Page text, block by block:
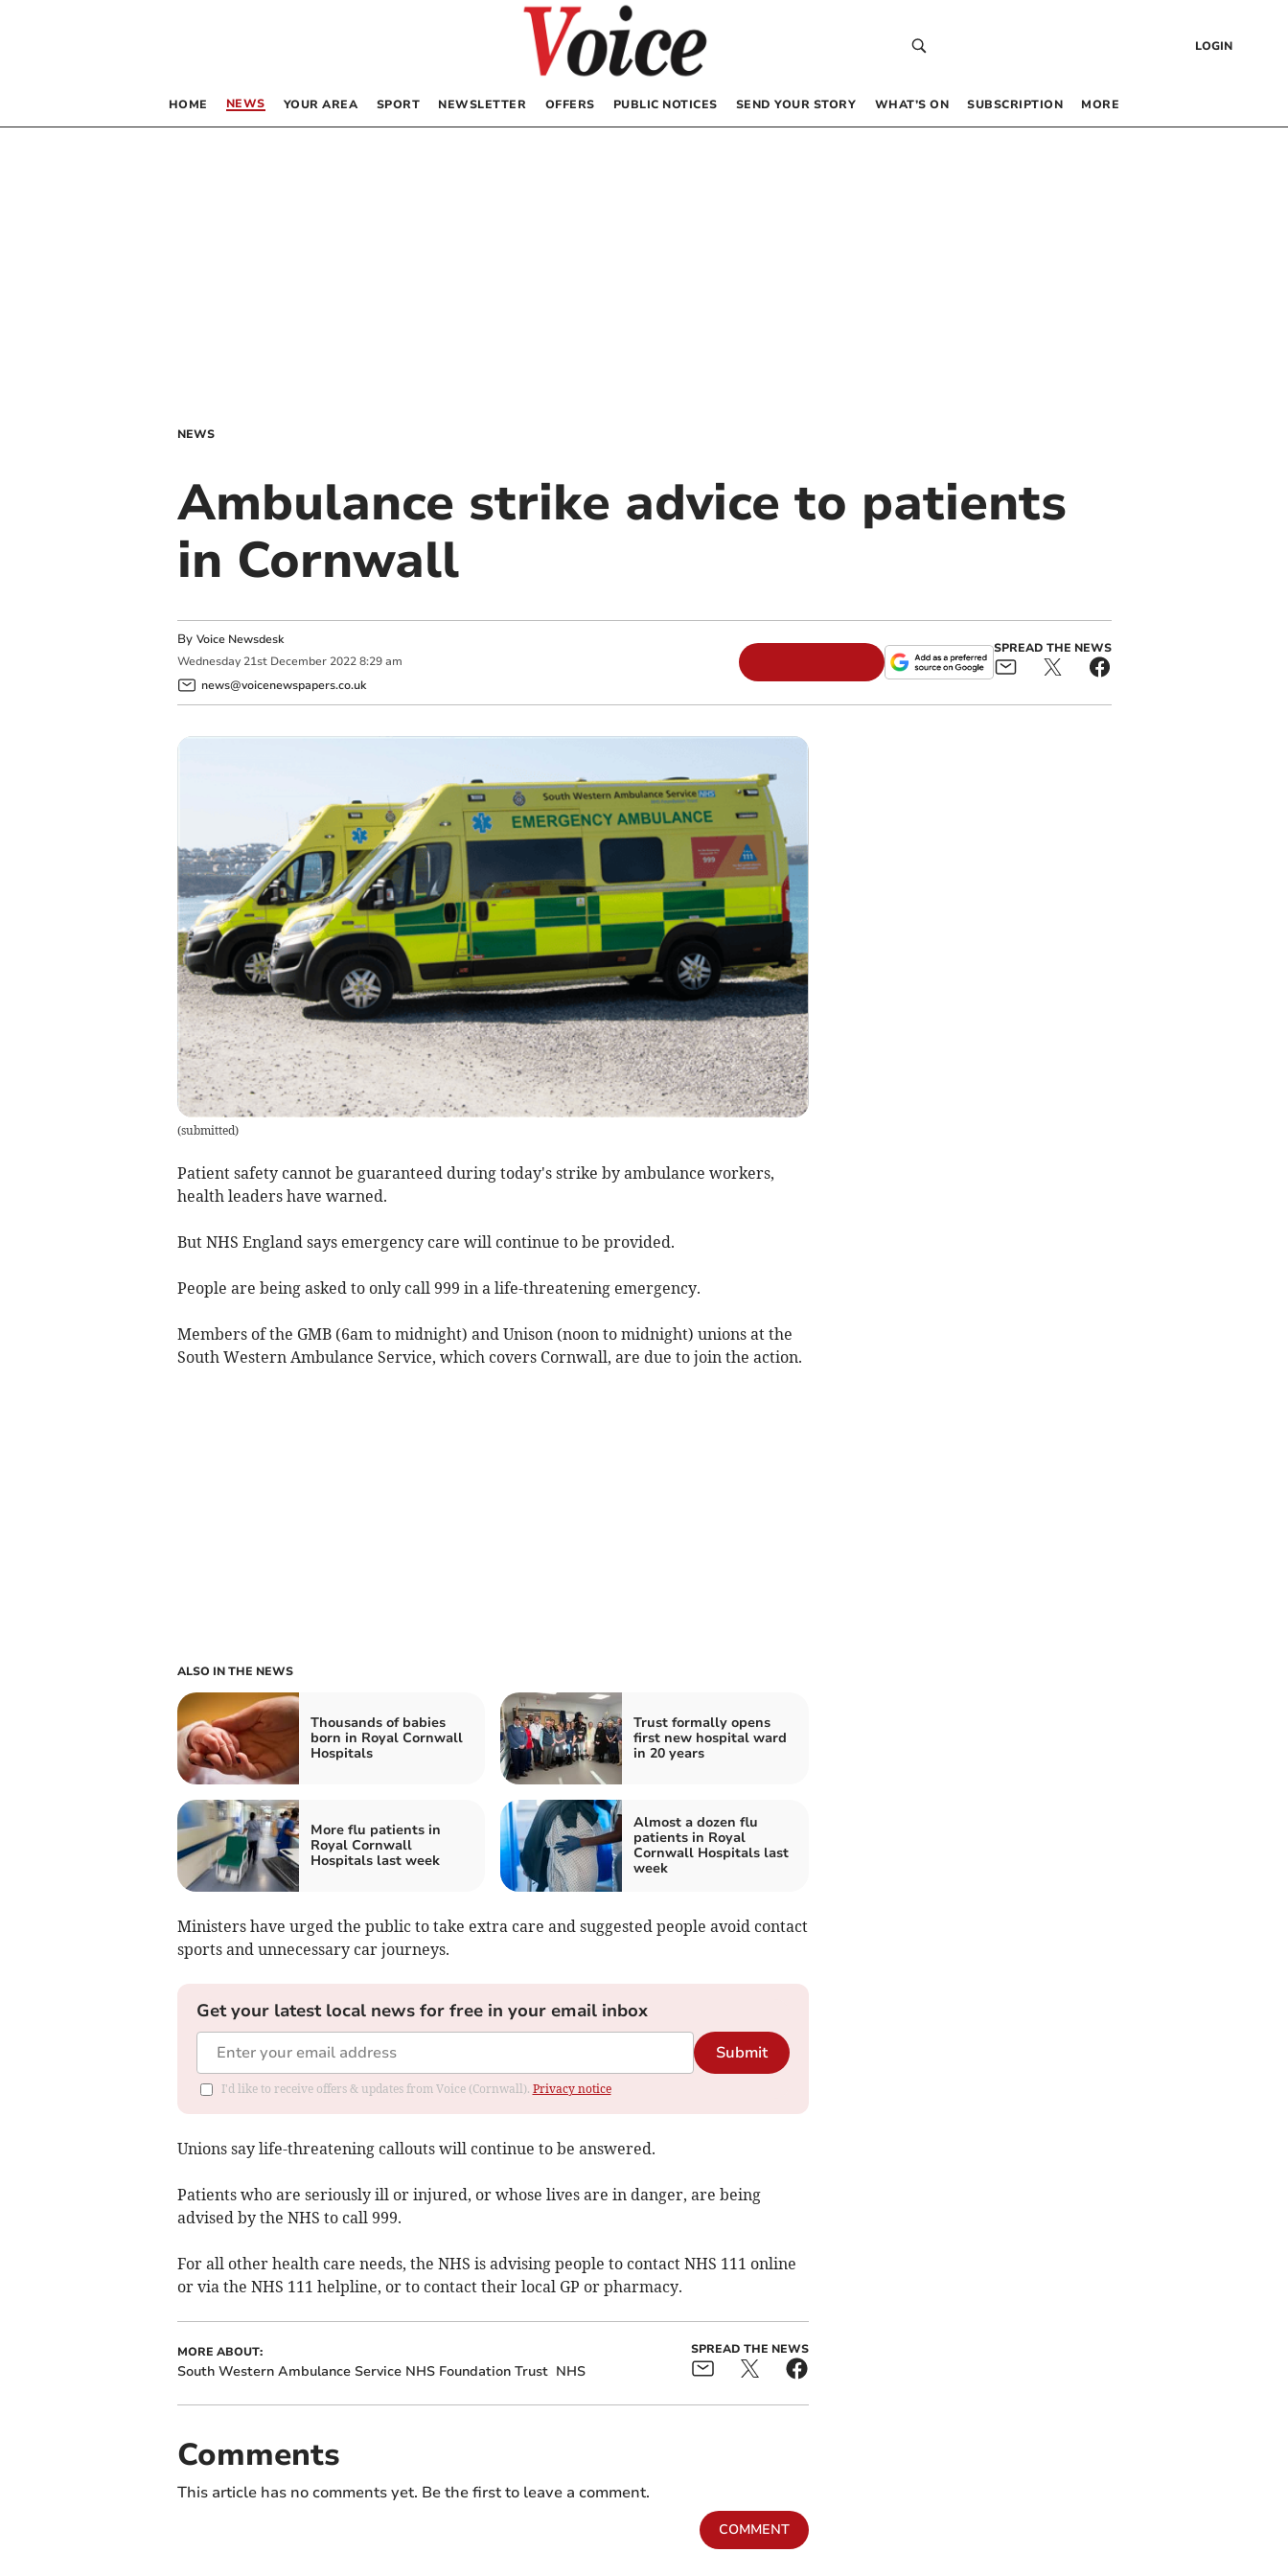
LOGIN
HOME NEWS YOUR AREA SPORT NEWSLETTER OFFERS PUBLIC NOTICES SEND YOUR STORY WHAT’S ON SUBSCRIPTION MORE
NEWS
Ambulance strike advice to patients
in Cornwall
By Voice Newsdesk
Wednesday 21st December 2022 8:29 am
news@voicenewspapers.co.uk
SPREAD THE NEWS
(submitted)
Patient safety cannot be guaranteed during today's strike by ambulance workers,
health leaders have warned.
But NHS England says emergency care will continue to be provided.
People are being asked to only call 999 in a life-threatening emergency.
Members of the GMB (6am to midnight) and Unison (noon to midnight) unions at the
South Western Ambulance Service, which covers Cornwall, are due to join the action.
ALSO IN THE NEWS
Thousands of babies
born in Royal Cornwall
Hospitals
Trust formally opens
first new hospital ward
in 20 years
More flu patients in
Royal Cornwall
Hospitals last week
Almost a dozen flu
patients in Royal
Cornwall Hospitals last
week
Ministers have urged the public to take extra care and suggested people avoid contact
sports and unnecessary car journeys.
Get your latest local news for free in your email inbox
Submit
I'd like to receive offers & updates from Voice (Cornwall). Privacy notice
Unions say life-threatening callouts will continue to be answered.
Patients who are seriously ill or injured, or whose lives are in danger, are being
advised by the NHS to call 999.
For all other health care needs, the NHS is advising people to contact NHS 111 online
or via the NHS 111 helpline, or to contact their local GP or pharmacy.
MORE ABOUT:
South Western Ambulance Service NHS Foundation Trust NHS
SPREAD THE NEWS
Comments
This article has no comments yet. Be the first to leave a comment.
COMMENT